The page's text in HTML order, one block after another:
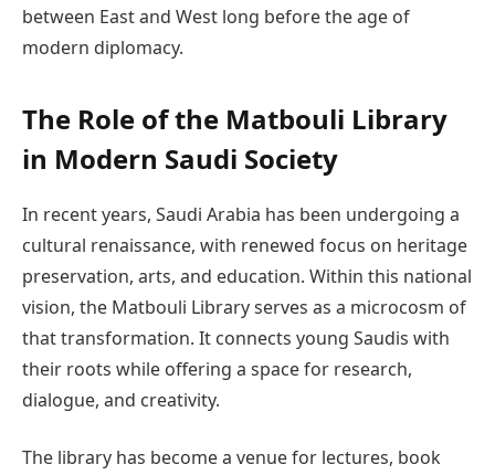
between East and West long before the age of
modern diplomacy.
The Role of the Matbouli Library
in Modern Saudi Society
In recent years, Saudi Arabia has been undergoing a
cultural renaissance, with renewed focus on heritage
preservation, arts, and education. Within this national
vision, the Matbouli Library serves as a microcosm of
that transformation. It connects young Saudis with
their roots while offering a space for research,
dialogue, and creativity.
The library has become a venue for lectures, book